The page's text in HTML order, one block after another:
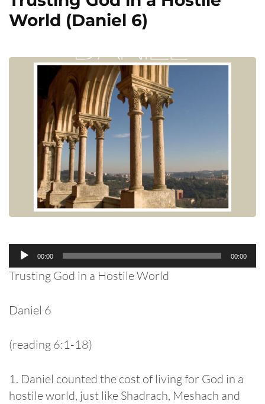
World (Daniel 6)
Audio
Player
00:00 00:00
Trusting God in a Hostile World
Daniel 6
(reading 6:1-18)
1. Daniel counted the cost of living for God in a
hostile world, just like Shadrach, Meshach and